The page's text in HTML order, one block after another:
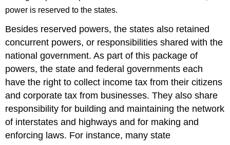
power is reserved to the states.
Besides reserved powers, the states also retained
concurrent powers, or responsibilities shared with the
national government. As part of this package of
powers, the state and federal governments each
have the right to collect income tax from their citizens
and corporate tax from businesses. They also share
responsibility for building and maintaining the network
of interstates and highways and for making and
enforcing laws. For instance, many state